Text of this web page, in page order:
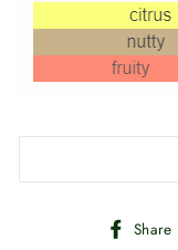
Share